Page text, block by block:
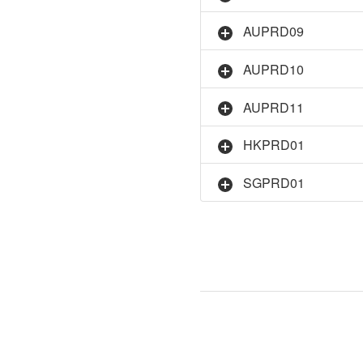
AUPRD09
AUPRD10
AUPRD11
HKPRD01
SGPRD01